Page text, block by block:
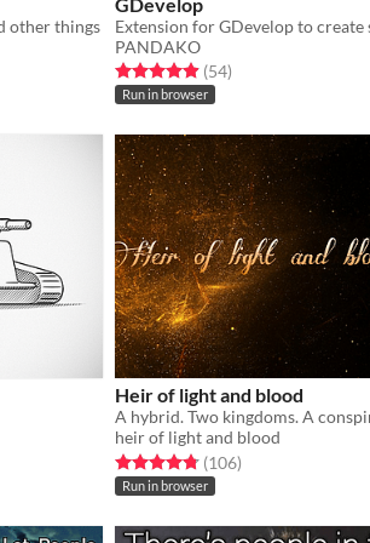
other things
PANDAKO
Rated 5.0 out of 5 stars
(54total ratings
)
Run in browser
Heir of light and blood
heir of light and blood
Rated 4.8 out of 5 stars
(106total ratings
)
Run in browser